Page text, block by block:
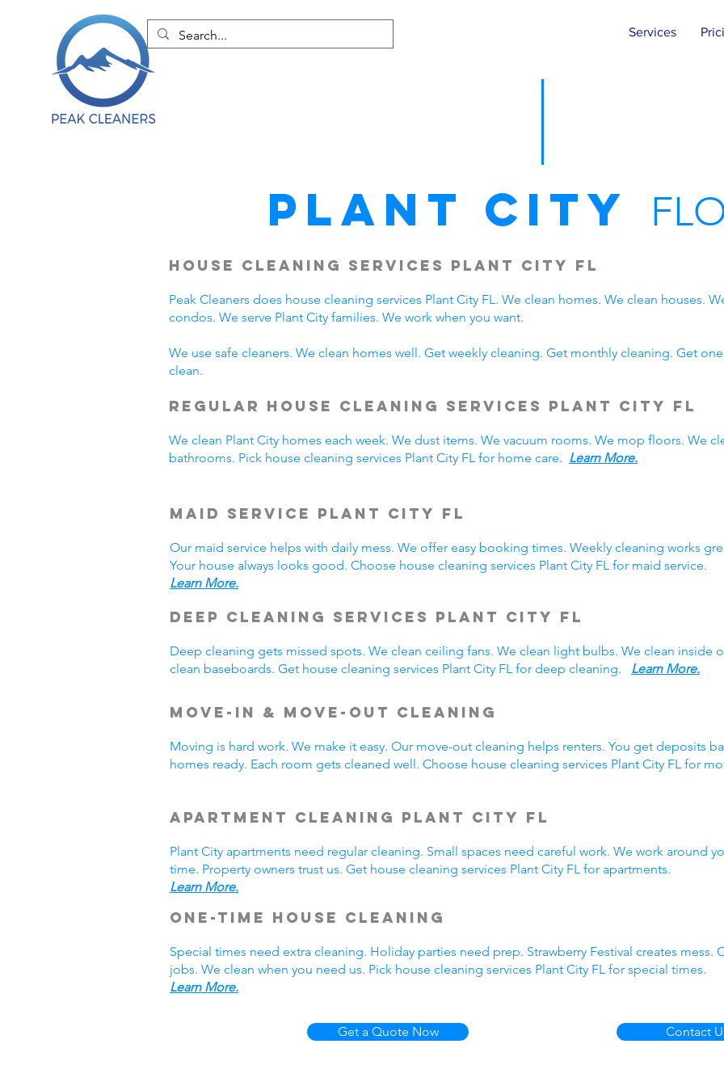
Services
Plant City
House Cleaning Services Plant City FL
Peak Cleaners does house cleaning services Plant City FL. We clean homes. We clean houses.
condos. We serve Plant City families. We work when you want.
We use safe cleaners. We clean homes well. Get weekly cleaning. Get monthly cleaning. Get
clean.
Regular House Cleaning Services Plant City FL
We clean Plant City homes each week. We dust items. We vacuum rooms. We mop floors. We
bathrooms. Pick house cleaning services Plant City FL for home care. Learn More.
Maid Service Plant City FL
Our maid service helps with daily mess. We offer easy booking times. Weekly cleaning works
Your house always looks good. Choose house cleaning services Plant City FL for maid service.
Learn More.
Deep Cleaning Services Plant City FL
Deep cleaning gets missed spots. We clean ceiling fans. We clean light bulbs. We clean inside
clean baseboards. Get house cleaning services Plant City FL for deep cleaning. Learn More.
Move-In & Move-Out Cleaning
Moving is hard work. We make it easy. Our move-out cleaning helps renters. You get deposits
homes ready. Each room gets cleaned well. Choose house cleaning services Plant City FL for
Apartment Cleaning Plant City FL
Plant City apartments need regular cleaning. Small spaces need careful work. We work around
time. Property owners trust us. Get house cleaning services Plant City FL for apartments.
Learn More.
One-Time House Cleaning
Special times need extra cleaning. Holiday parties need prep. Strawberry Festival creates mess.
jobs. We clean when you need us. Pick house cleaning services Plant City FL for special times.
Learn More.
Get a Quote Now Contact